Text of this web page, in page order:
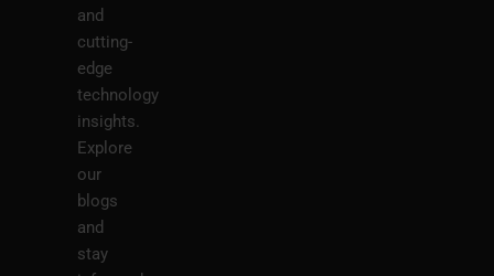
and
cutting-
edge
technology
insights.
Explore
our
blogs
and
stay